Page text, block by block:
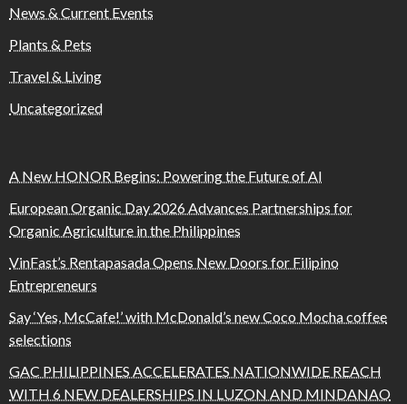
News & Current Events
Plants & Pets
Travel & Living
Uncategorized
A New HONOR Begins: Powering the Future of AI
European Organic Day 2026 Advances Partnerships for
Organic Agriculture in the Philippines
VinFast’s Rentapasada Opens New Doors for Filipino
Entrepreneurs
Say ‘Yes, McCafe!’ with McDonald’s new Coco Mocha coffee
selections
GAC PHILIPPINES ACCELERATES NATIONWIDE REACH
WITH 6 NEW DEALERSHIPS IN LUZON AND MINDANAO